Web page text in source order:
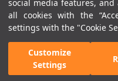
social media features, and
all cookies with the
settings with the "Cookie
Customize
Settings